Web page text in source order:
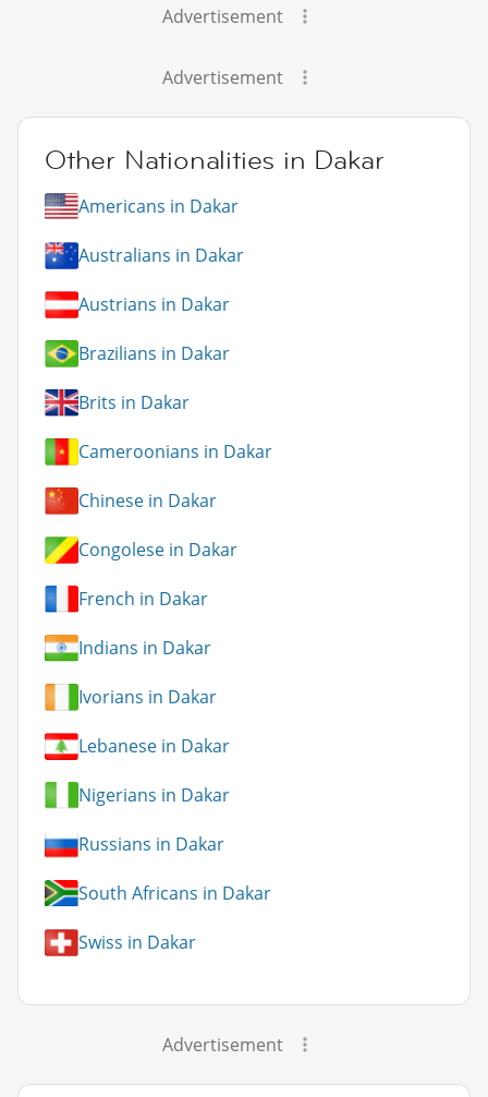
Advertisement
Advertisement
Other Nationalities in Dakar
Americans in Dakar
Australians in Dakar
Austrians in Dakar
Brazilians in Dakar
Brits in Dakar
Cameroonians in Dakar
Chinese in Dakar
Congolese in Dakar
French in Dakar
Indians in Dakar
Ivorians in Dakar
Lebanese in Dakar
Nigerians in Dakar
Russians in Dakar
South Africans in Dakar
Swiss in Dakar
Advertisement